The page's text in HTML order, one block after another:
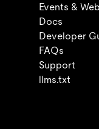
Events &
Docs
Developer
FAQs
Support
llms.txt